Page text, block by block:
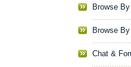
Browse
Browse
Chat &